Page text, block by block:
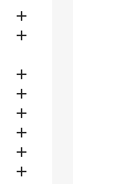







